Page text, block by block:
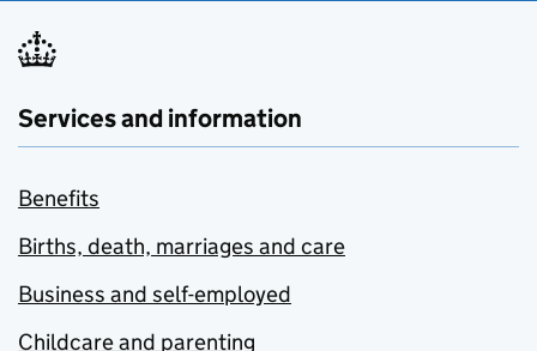
Services and information
Benefits
Births, death, marriages and care
Business and self-employed
Childcare and parenting